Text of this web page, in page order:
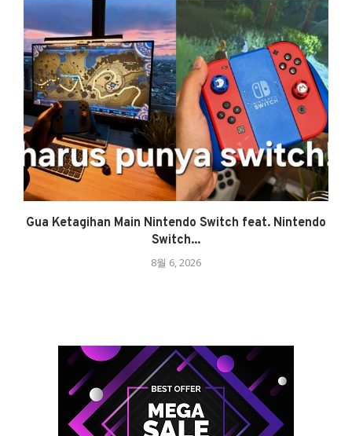
Gua Ketagihan Main Nintendo Switch feat. Nintendo
Switch...
8월 6, 2026